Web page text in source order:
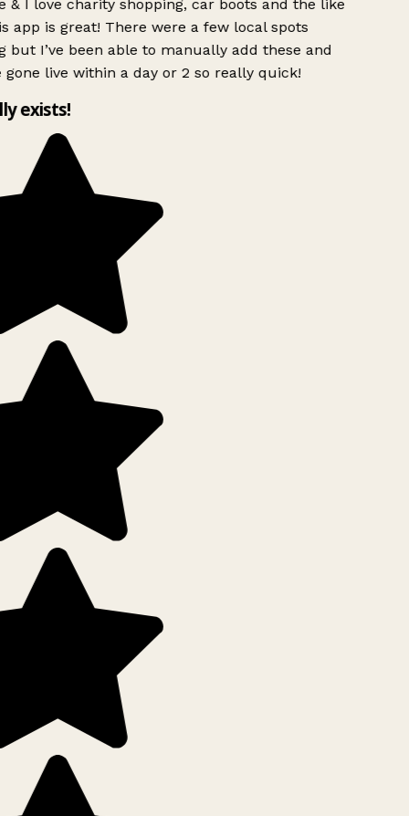
& I love charity shopping, car boots and the like
app is great! There were a few local spots
but I’ve been able to manually add these and
gone live within a day or 2 so really quick!
exists!